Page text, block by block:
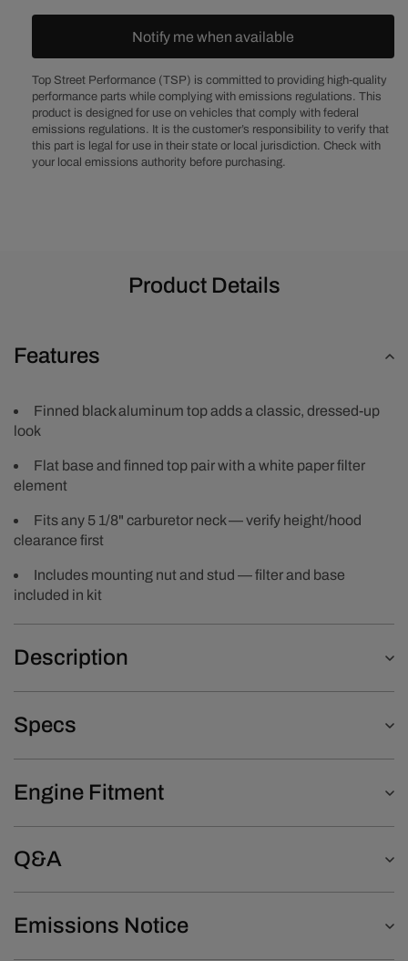
with
Flat
Base
-
Black
with
Flat
Base
-
Black
Notify me when available
Top Street Performance (TSP) is committed to providing high-quality
performance parts while complying with emissions regulations. This
product is designed for use on vehicles that comply with federal
emissions regulations. It is the customer’s responsibility to verify that
this part is legal for use in their state or local jurisdiction. Check with
your local emissions authority before purchasing.
Product Details
Features
Finned black aluminum top adds a classic, dressed-up
look
Flat base and finned top pair with a white paper filter
element
Fits any 5 1/8" carburetor neck — verify height/hood
clearance first
Includes mounting nut and stud — filter and base
included in kit
Description
Specs
Engine Fitment
Q&A
Emissions Notice